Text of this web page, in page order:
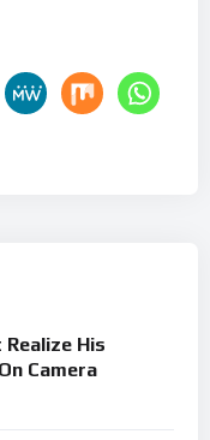
His
Camera